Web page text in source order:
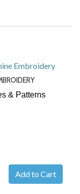
& Patterns